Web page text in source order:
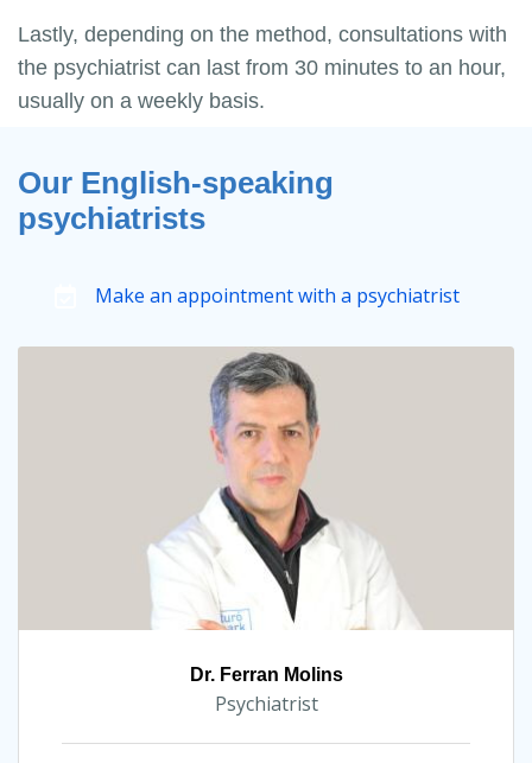
Lastly, depending on the method, consultations with
the psychiatrist can last from 30 minutes to an hour,
usually on a weekly basis.
Our English-speaking
psychiatrists
Make an appointment with a psychiatrist
Dr. Ferran Molins
Psychiatrist